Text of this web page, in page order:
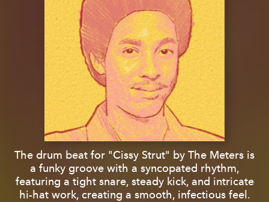
The drum beat for "Cissy Strut" by The Meters is
a funky groove with a syncopated rhythm,
featuring a tight snare, steady kick, and intricate
hi-hat work, creating a smooth, infectious feel.